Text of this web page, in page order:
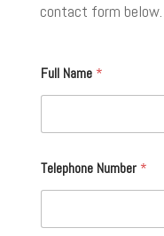
contact form below.
Full Name *
Telephone Number *